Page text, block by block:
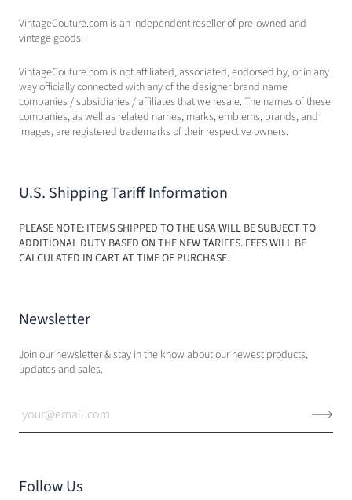
VintageCouture.com is an independent reseller of pre-owned and
vintage goods.
VintageCouture.com is not affiliated, associated, endorsed by, or in any
way officially connected with any of the designer brand name
companies / subsidiaries / affiliates that we resale. The names of these
companies, as well as related names, marks, emblems, brands, and
images, are registered trademarks of their respective owners.
U.S. Shipping Tariff Information
PLEASE NOTE: ITEMS SHIPPED TO THE USA WILL BE SUBJECT TO
ADDITIONAL DUTY BASED ON THE NEW TARIFFS. FEES WILL BE
CALCULATED IN CART AT TIME OF PURCHASE.
Newsletter
Join our newsletter & stay in the know about our newest products,
updates and sales.
Follow Us